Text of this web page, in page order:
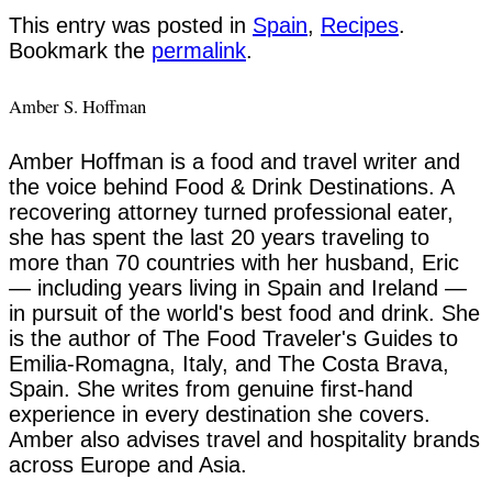
This entry was posted in Spain, Recipes.
Bookmark the permalink.
Amber S. Hoffman
Amber Hoffman is a food and travel writer and
the voice behind Food & Drink Destinations. A
recovering attorney turned professional eater,
she has spent the last 20 years traveling to
more than 70 countries with her husband, Eric
— including years living in Spain and Ireland —
in pursuit of the world's best food and drink. She
is the author of The Food Traveler's Guides to
Emilia-Romagna, Italy, and The Costa Brava,
Spain. She writes from genuine first-hand
experience in every destination she covers.
Amber also advises travel and hospitality brands
across Europe and Asia.